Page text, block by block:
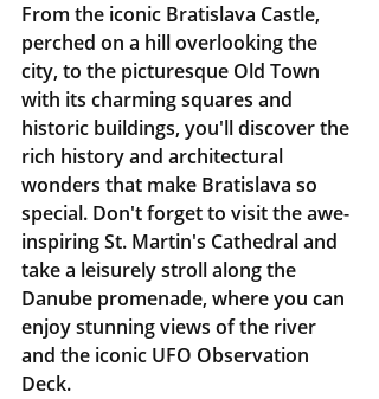
From the iconic Bratislava Castle,
perched on a hill overlooking the
city, to the picturesque Old Town
with its charming squares and
historic buildings, you'll discover the
rich history and architectural
wonders that make Bratislava so
special. Don't forget to visit the awe-
inspiring St. Martin's Cathedral and
take a leisurely stroll along the
Danube promenade, where you can
enjoy stunning views of the river
and the iconic UFO Observation
Deck.